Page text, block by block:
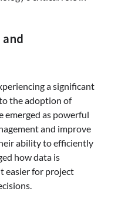
and
a significant
the adoption of
emerged as powerful
and improve
ability to efficiently
how data is
easier for project